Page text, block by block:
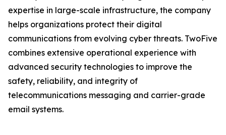
expertise in large-scale infrastructure, the company
helps organizations protect their digital
communications from evolving cyber threats. TwoFive
combines extensive operational experience with
advanced security technologies to improve the
safety, reliability, and integrity of
telecommunications messaging and carrier-grade
email systems.